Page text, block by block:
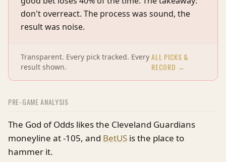
don't overreact. The process was sound, the
result was noise.
Transparent. Every pick tracked. Every
result shown.
ALL PICKS &
RECORD →
PRE-GAME ANALYSIS
The God of Odds likes the Cleveland Guardians
moneyline at -105, and BetUS is the place to
hammer it.